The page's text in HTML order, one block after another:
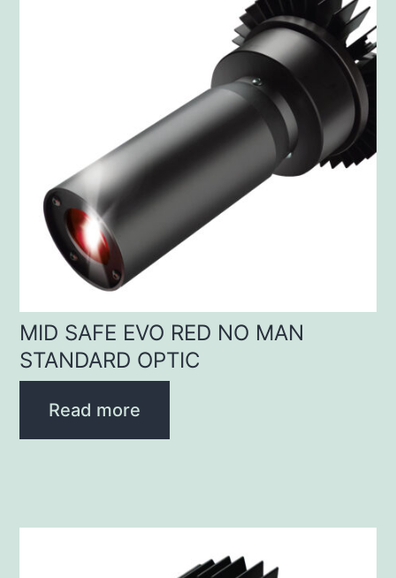
MID SAFE EVO RED NO MAN
STANDARD OPTIC
Read more